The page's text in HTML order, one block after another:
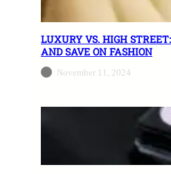
LUXURY VS. HIGH
AND SAVE ON FASHION
November 11, 2024